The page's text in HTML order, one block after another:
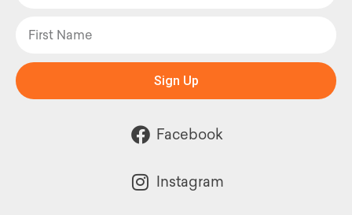
Sign Up
Facebook
Instagram